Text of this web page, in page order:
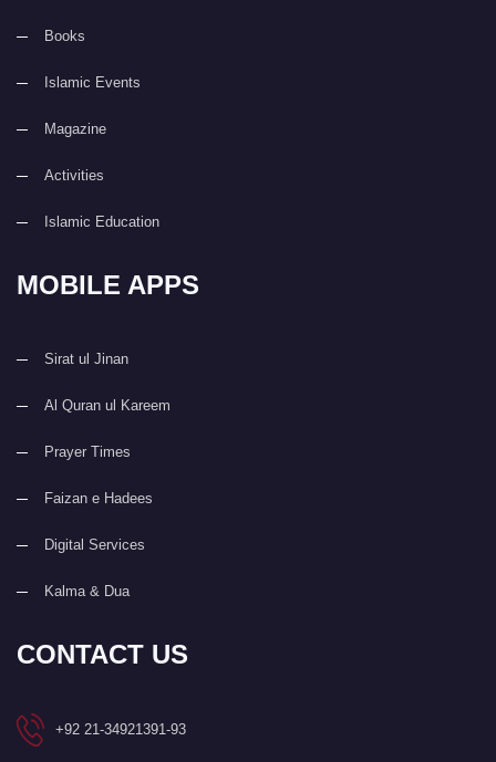
Books
Islamic Events
Magazine
Activities
Islamic Education
MOBILE APPS
Sirat ul Jinan
Al Quran ul Kareem
Prayer Times
Faizan e Hadees
Digital Services
Kalma & Dua
CONTACT US
+92 21-34921391-93